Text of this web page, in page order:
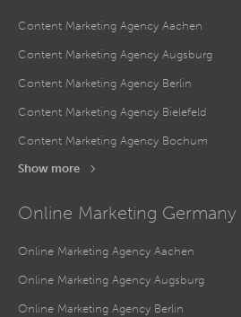
Content Marketing Agency Aachen
Content Marketing Agency Augsburg
Content Marketing Agency Berlin
Content Marketing Agency Bielefeld
Content Marketing Agency Bochum
Show more
Online Marketing Germany
Online Marketing Agency Aachen
Online Marketing Agency Augsburg
Online Marketing Agency Berlin